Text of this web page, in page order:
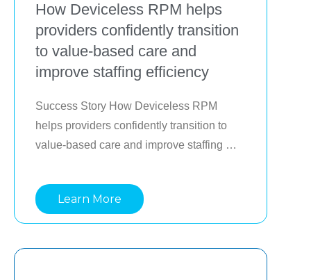
How Deviceless RPM helps
providers confidently transition
to value-based care and
improve staffing efficiency
Success Story How Deviceless RPM
helps providers confidently transition to
value-based care and improve staffing
transformational investments to succeed in
value-based care often face the challenge
of doing so while still generating revenue
Learn More